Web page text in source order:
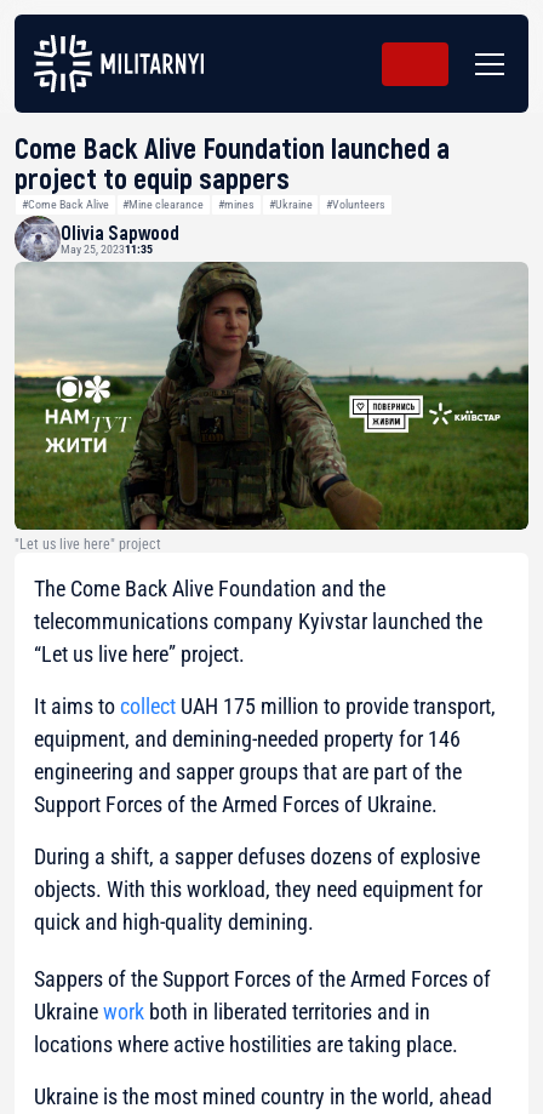
Come Back Alive Foundation launched a
project to equip sappers
#Come Back Alive #Mine clearance #mines #Ukraine #Volunteers
Olivia Sapwood
May 25, 202311:35
"Let us live here" project
The Come Back Alive Foundation and the
telecommunications company Kyivstar launched the
“Let us live here” project.
It aims tocollect UAH 175 million to provide transport,
equipment, and demining-needed property for 146
engineering and sapper groups that are part of the
Support Forces of the Armed Forces of Ukraine.
During a shift, a sapper defuses dozens of explosive
objects. With this workload, they need equipment for
quick and high-quality demining.
Sappers of the Support Forces of the Armed Forces of
Ukrainework both in liberated territories and in
locations where active hostilities are taking place.
Ukraine is the most mined country in the world, ahead